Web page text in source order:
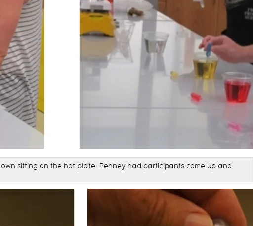
sitting on the hot plate. Penney had participants come up and